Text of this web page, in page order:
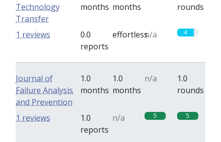
Technology
Transfer
months months
rounds
0.0
reports
effortlessn/a 4
1 reviews
Journal of
Failure Analysis
and Prevention
1.0
months
1.0
months
n/a
1.0
rounds
1.0
reports
n/a 5 5
1 reviews